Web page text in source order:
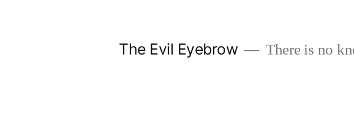
The Evil Eyebrow There is no